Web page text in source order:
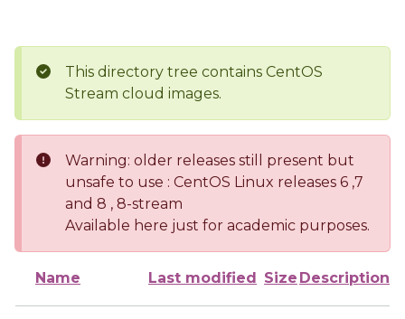
This directory tree contains CentOS
Stream cloud images.
Warning: older releases still present but
unsafe to use : CentOS Linux releases 6 ,7
and 8 , 8-stream
Available here just for academic purposes.
Name Last modified Size Description